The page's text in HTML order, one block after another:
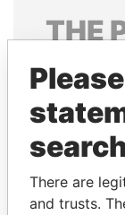
THE
Explore the
politicians
There are
and trusts.